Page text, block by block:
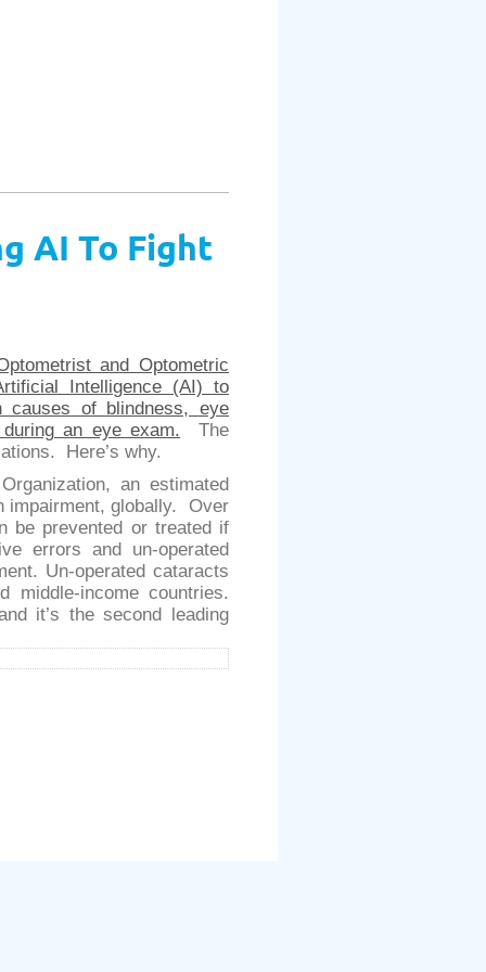
AI To Fight
and Optometric
Intelligence (AI) to
of blindness, eye
an eye exam. The
Here’s why.
an estimated
impairment, globally. Over
be prevented or treated if
errors and un-operated
Un-operated cataracts
middle-income countries.
it’s the second leading